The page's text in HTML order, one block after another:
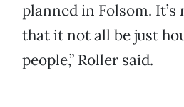
planned in Folsom.
that it not all be just
people,” Roller said.